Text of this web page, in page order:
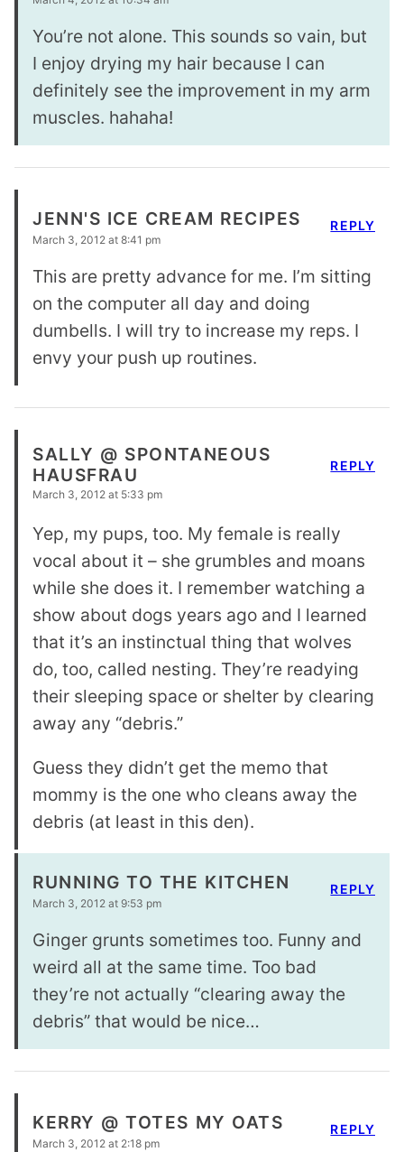
You’re not alone. This sounds so vain, but
I enjoy drying my hair because I can
definitely see the improvement in my arm
muscles. hahaha!
JENN'S ICE CREAM RECIPES
March 3, 2012 at 8:41 pm
This are pretty advance for me. I’m sitting
on the computer all day and doing
dumbells. I will try to increase my reps. I
envy your push up routines.
REPLY
SALLY @ SPONTANEOUS
HAUSFRAU
March 3, 2012 at 5:33 pm
Yep, my pups, too. My female is really
vocal about it – she grumbles and moans
while she does it. I remember watching a
show about dogs years ago and I learned
that it’s an instinctual thing that wolves
do, too, called nesting. They’re readying
their sleeping space or shelter by clearing
away any “debris.”
Guess they didn’t get the memo that
mommy is the one who cleans away the
debris (at least in this den).
REPLY
RUNNING TO THE KITCHEN
March 3, 2012 at 9:53 pm
Ginger grunts sometimes too. Funny and
weird all at the same time. Too bad
they’re not actually “clearing away the
debris” that would be nice…
REPLY
KERRY @ TOTES MY OATS
March 3, 2012 at 2:18 pm
REPLY